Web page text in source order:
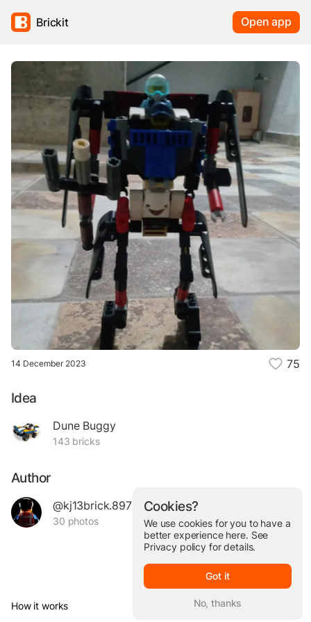
Brickit Open app
14 December 2023 75
Idea
Dune Buggy
143 bricks
Author
@kj13brick.89704
30 photos
How it works © Brickit Inc, 2026
Cookies?
We use cookies for you to have a
better experience here. See
Privacy policy for details.
Got it
No, thanks